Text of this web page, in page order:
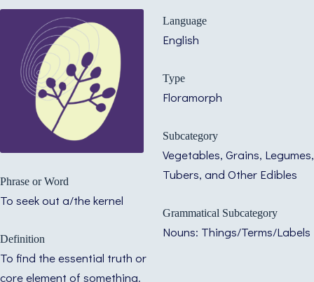
Phrase or Word
To seek out a/the kernel
Definition
To find the essential truth or
core element of something.
Language
English
Type
Floramorph
Subcategory
Vegetables, Grains, Legumes,
Tubers, and Other Edibles
Grammatical Subcategory
Nouns: Things/Terms/Labels